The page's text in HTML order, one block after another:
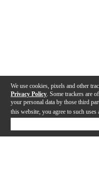
We use cookies, pixels and other
Privacy Policy . Some trackers are
your personal data by those third
this website, you agree to such uses